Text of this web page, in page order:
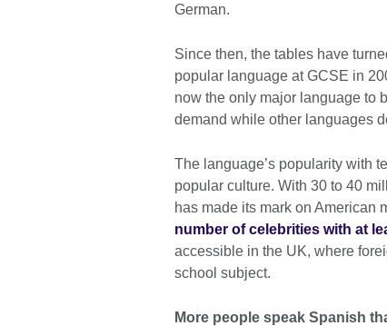
German.
Since then, the tables have
popular language at GCSE in
now the only major language to
demand while other languages
The language’s popularity with
popular culture. With 30 to 40
has made its mark on American
number of celebrities with at
accessible in the UK, where
school subject.
More people speak Spanish